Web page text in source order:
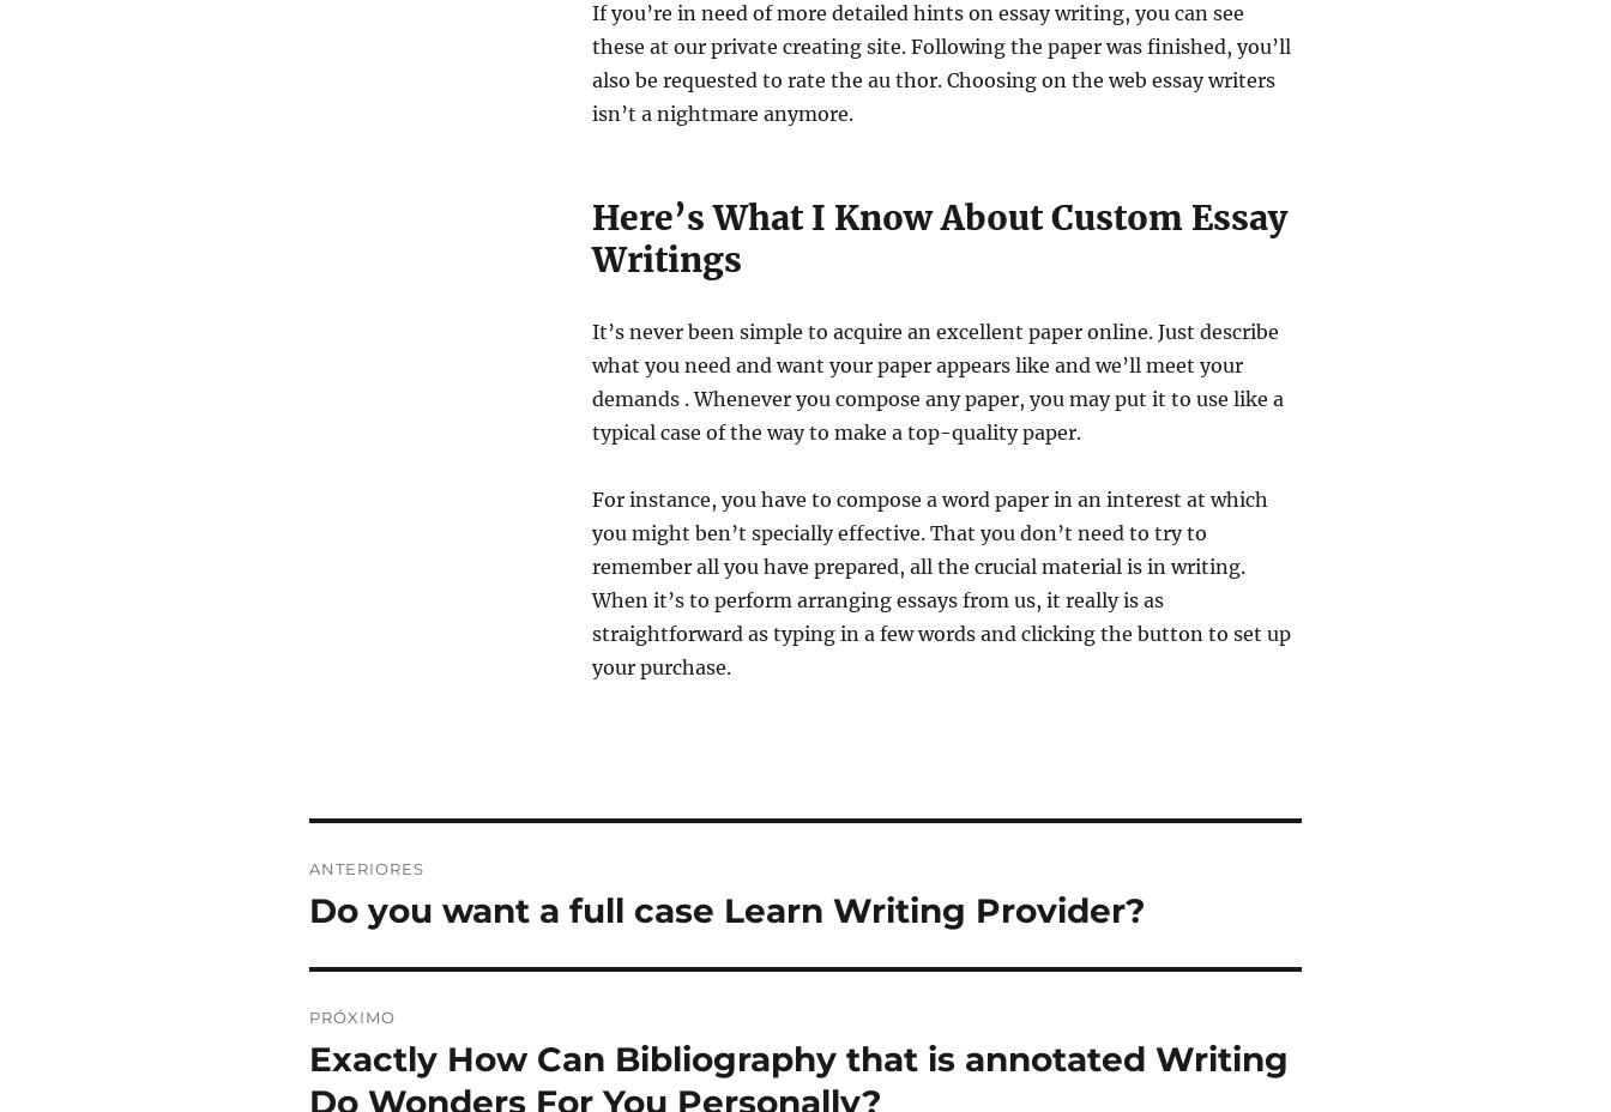
If you’re in need of more detailed hints on essay writing, you can see
these at our private creating site. Following the paper was finished, you’ll
also be requested to rate the au thor. Choosing on the web essay writers
isn’t a nightmare anymore.
Here’s What I Know About Custom Essay
Writings
It’s never been simple to acquire an excellent paper online. Just describe
what you need and want your paper appears like and we’ll meet your
demands . Whenever you compose any paper, you may put it to use like a
typical case of the way to make a top-quality paper.
For instance, you have to compose a word paper in an interest at which
you might ben’t specially effective. That you don’t need to try to
remember all you have prepared, all the crucial material is in writing.
When it’s to perform arranging essays from us, it really is as
straightforward as typing in a few words and clicking the button to set up
your purchase.
de
ANTERIORES
Post
Do you want a full case Learn Writing Provider?
PRÓXIMO
Próximo
post:
Exactly How Can Bibliography that is annotated Writing
Do Wonders For You Personally?